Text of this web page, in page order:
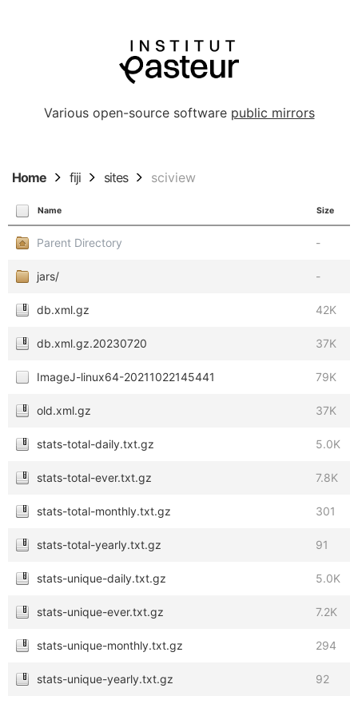
Various open-source software public mirrors
Home fiji sites sciview
Name Size
Parent Directory -
jars/ -
db.xml.gz 42K
db.xml.gz.20230720 37K
ImageJ-linux64-20211022145441 79K
old.xml.gz 37K
stats-total-daily.txt.gz 5.0K
stats-total-ever.txt.gz 7.8K
stats-total-monthly.txt.gz 301
stats-total-yearly.txt.gz 91
stats-unique-daily.txt.gz 5.0K
stats-unique-ever.txt.gz 7.2K
stats-unique-monthly.txt.gz 294
stats-unique-yearly.txt.gz 92